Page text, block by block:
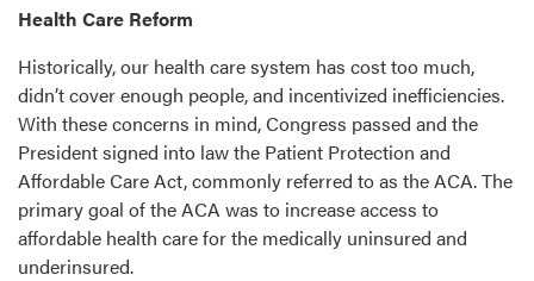
Health Care Reform
Historically, our health care system has cost too much,
didn’t cover enough people, and incentivized inefficiencies.
With these concerns in mind, Congress passed and the
President signed into law the Patient Protection and
Affordable Care Act, commonly referred to as the ACA. The
primary goal of the ACA was to increase access to
affordable health care for the medically uninsured and
underinsured.